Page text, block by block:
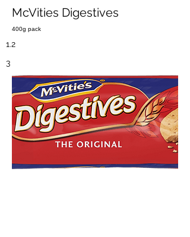
McVities Digestives
400g pack
1.2
3